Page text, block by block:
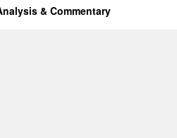
& Commentary